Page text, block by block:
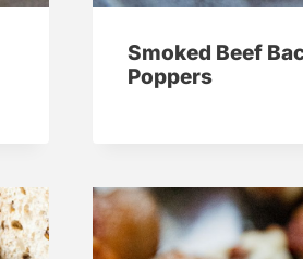
Smoked Beef
Poppers